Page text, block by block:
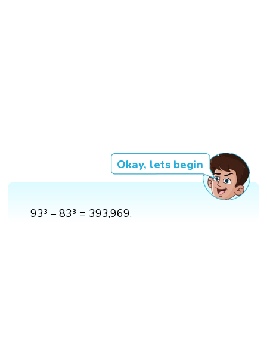
Okay, lets begin
93³ – 83³ = 393,969.